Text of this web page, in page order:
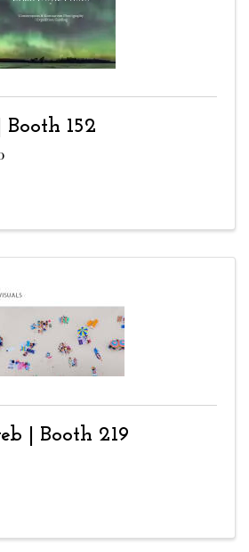
152
| Booth 219